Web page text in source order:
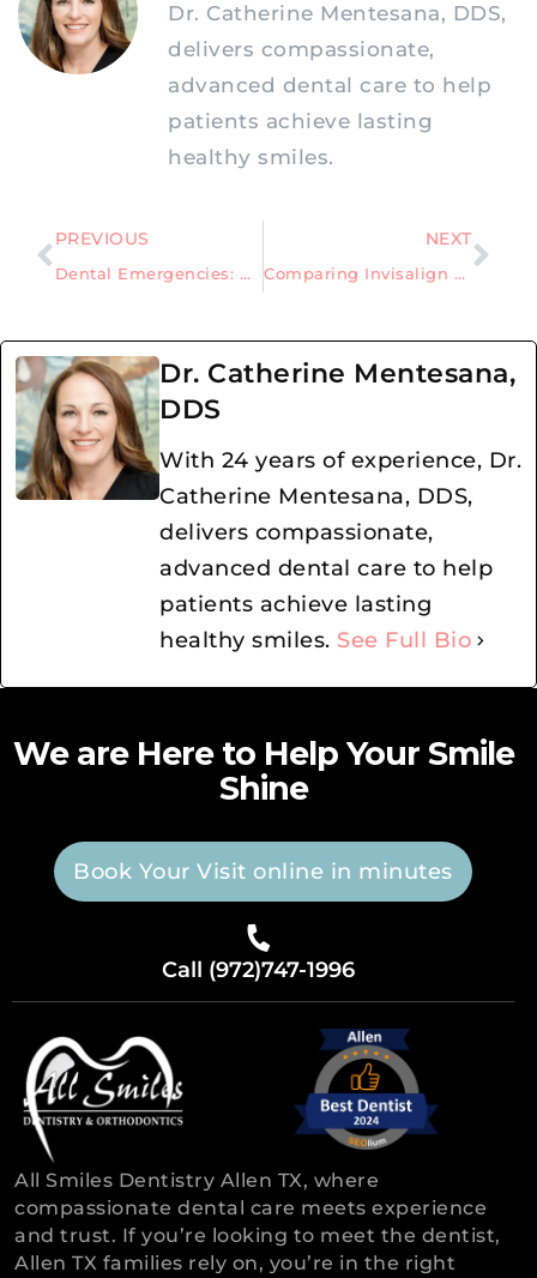
Dr. Catherine Mentesana, DDS,
delivers compassionate,
advanced dental care to help
patients achieve lasting
healthy smiles.
PREVIOUS
Dental Emergencies: What you need to know when the time comes
NEXT
Comparing Invisalign and Braces; Which Option is Best, for You?
Dr. Catherine Mentesana,
DDS
With 24 years of experience, Dr.
Catherine Mentesana, DDS,
delivers compassionate,
advanced dental care to help
patients achieve lasting
healthy smiles. See Full Bio
We are Here to Help Your Smile
Shine
Book Your Visit online in minutes
Call (972)747-1996
All Smiles Dentistry Allen TX, where
compassionate dental care meets experience
and trust. If you’re looking to meet the dentist,
Allen TX families rely on, you’re in the right